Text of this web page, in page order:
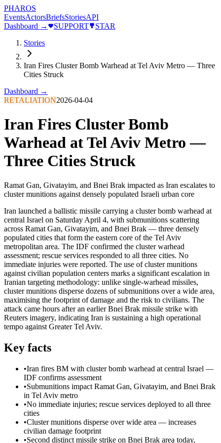
PHAROS
EventsActorsBriefsStoriesAPI
Dashboard →
SUPPORT
STAR
Stories
Iran Fires Cluster Bomb Warhead at Tel Aviv Metro — Three
Cities Struck
Dashboard →
RETALIATION2026-04-04
Iran Fires Cluster Bomb
Warhead at Tel Aviv Metro —
Three Cities Struck
Ramat Gan, Givatayim, and Bnei Brak impacted as Iran escalates to
cluster munitions against densely populated Israeli urban core
Iran launched a ballistic missile carrying a cluster bomb warhead at
central Israel on Saturday April 4, with submunitions scattering
across Ramat Gan, Givatayim, and Bnei Brak — three densely
populated cities that form the eastern core of the Tel Aviv
metropolitan area. The IDF confirmed the cluster warhead
assessment; rescue services responded to all three cities. No
immediate injuries were reported. The use of cluster munitions
against civilian population centers marks a significant escalation in
Iranian targeting methodology: unlike single-warhead missiles,
cluster munitions disperse dozens of submunitions over a wide area,
maximising the footprint of damage and the risk to civilians. The
attack came hours after an earlier Bnei Brak missile strike with
Reuters imagery, indicating Iran is sustaining a high operational
tempo against Greater Tel Aviv.
Key facts
•Iran fires BM with cluster bomb warhead at central Israel —
IDF confirms assessment
•Submunitions impact Ramat Gan, Givatayim, and Bnei Brak
in Tel Aviv metro
•No immediate injuries; rescue services deployed to all three
cities
•Cluster munitions disperse over wide area — increases
civilian damage footprint
•Second distinct missile strike on Bnei Brak area today,